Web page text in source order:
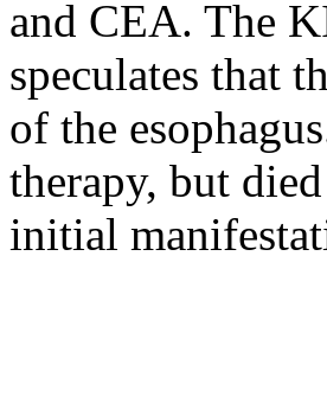
and CEA. The
speculates that
of the
therapy, but
initial